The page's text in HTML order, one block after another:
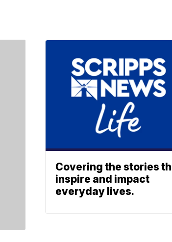
Covering the stories
inspire and impact
everyday lives.